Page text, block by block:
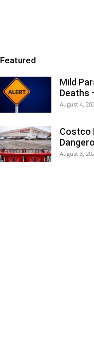
Featured
Mild
Deaths
August 4,
Costco
August 3,